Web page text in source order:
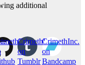
additional
CrimethInc.
on
Tumblr
CrimethInc.
on
Bandcamp